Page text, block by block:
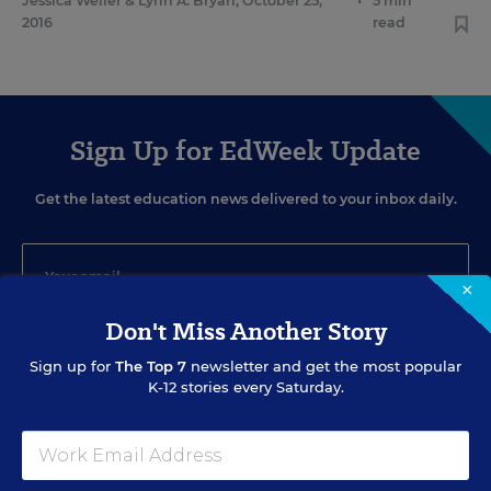
2016
read
Sign Up for EdWeek Update
Get the latest education news delivered to your inbox daily.
×
Don't Miss Another Story
Sign up for The Top 7 newsletter and get the most popular
K-12 stories every Saturday.